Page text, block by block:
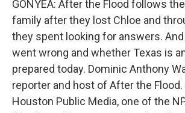
GONYEA: After the Flood follows
family after they lost Chloe and
they spent looking for answers.
went wrong and whether Texas is
prepared today. Dominic Anthony
reporter and host of After the
Houston Public Media, one of the